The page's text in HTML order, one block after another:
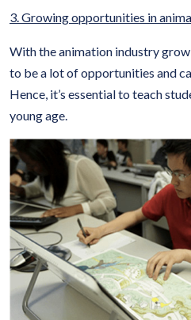
3. Growing opportunities in
With the animation industry
to be a lot of opportunities and
Hence, it’s essential to teach
young age.